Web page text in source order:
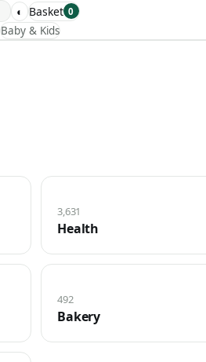
◐ Basket 0
Baby & Kids
Health
3,631
Bakery
492